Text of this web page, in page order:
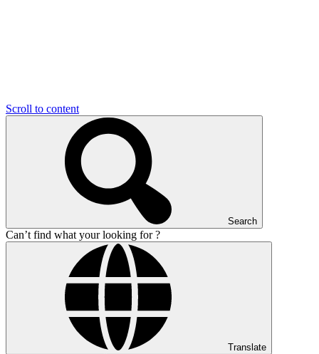
Scroll to content
Search
Can’t find what your looking for ?
Translate